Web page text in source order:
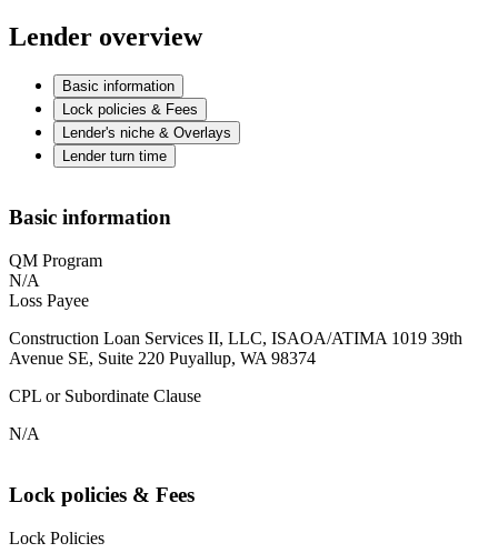
Lender overview
Basic information
Lock policies & Fees
Lender's niche & Overlays
Lender turn time
Basic information
QM Program
N/A
Loss Payee
Construction Loan Services II, LLC, ISAOA/ATIMA 1019 39th
Avenue SE, Suite 220 Puyallup, WA 98374
CPL or Subordinate Clause
N/A
Lock policies & Fees
Lock Policies